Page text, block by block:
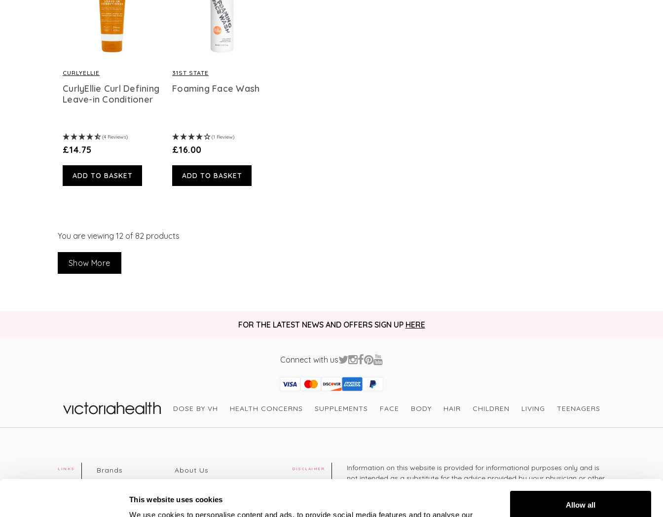
This website uses cookies
We use cookies to personalise content and ads, to provide social media features and to analyse our
Allow all
CURLYELLIE
CurlyEllie Curl Defining
Leave-in Conditioner
(4 Reviews)
£14.75
ADD TO BASKET
31ST STATE
Foaming Face Wash
(1 Review)
£16.00
ADD TO BASKET
You are viewing 12 of 82 products
Show More
FOR THE LATEST NEWS AND OFFERS SIGN UP HERE
Connect with us
Visa
Mastercard
Discover
American Express
PayPal
GooglePay
PayPal Credit
DOSE BY VH HEALTH CONCERNS SUPPLEMENTS FACE BODY HAIR CHILDREN LIVING TEENAGERS
LINKS
Brands
The weekend
About Us
Returns Policy
DISCLAIMER
Information on this website is provided for informational purposes only and is
not intended as a substitute for the advice provided by your physician or other